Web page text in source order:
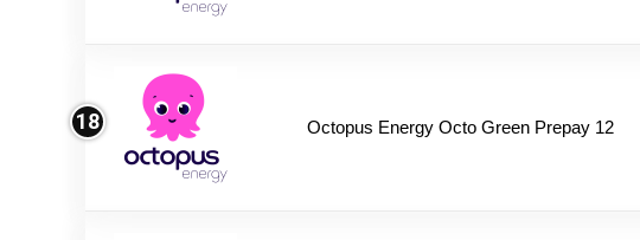
18 Octopus Energy Octo Green Prepay 12